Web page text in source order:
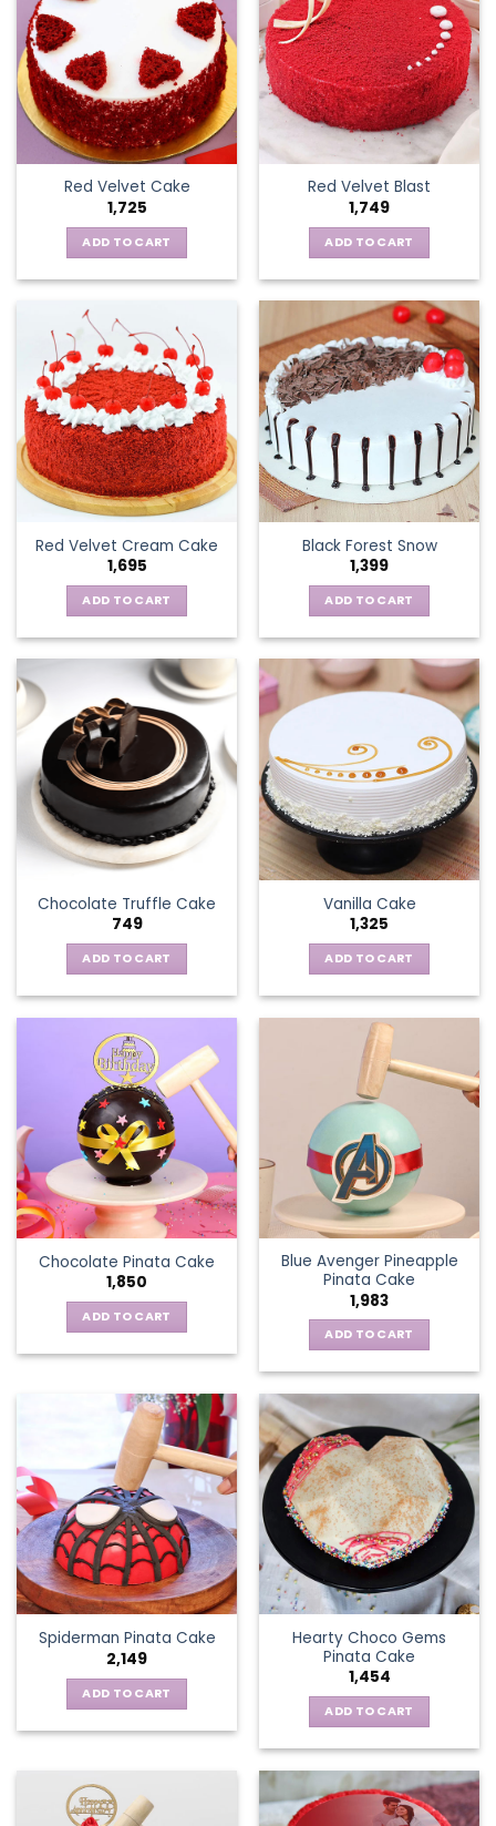
Red Velvet Cake
1,725
ADD TO CART
Red Velvet Blast
1,749
ADD TO CART
Red Velvet Cream Cake
1,695
ADD TO CART
Black Forest Snow
1,399
ADD TO CART
Chocolate Truffle Cake
749
ADD TO CART
Vanilla Cake
1,325
ADD TO CART
Chocolate Pinata Cake
1,850
ADD TO CART
Blue Avenger Pineapple
Pinata Cake
1,983
ADD TO CART
Spiderman Pinata Cake
2,149
ADD TO CART
Hearty Choco Gems
Pinata Cake
1,454
ADD TO CART